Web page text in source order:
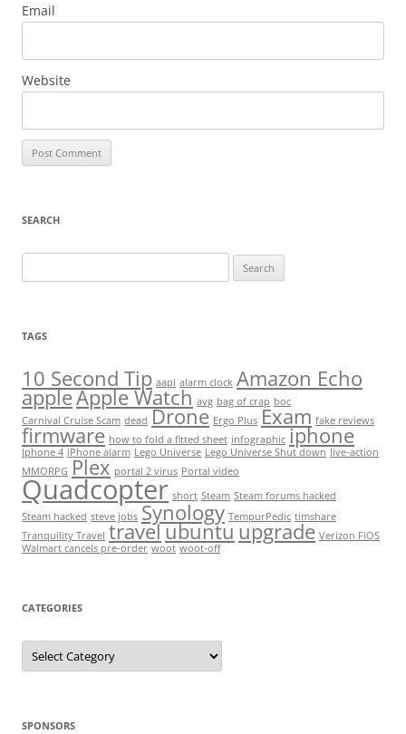
Email
Website
SEARCH
for:
TAGS
10 Second Tip aapl alarm clock Amazon Echo
appleApple Watch avg bag of crap boc
Carnival Cruise Scam dead Drone Ergo Plus Exam fake reviews
firmware how to fold a fitted sheet infographic iphone
Iphone 4 iPhone alarm Lego Universe Lego Universe Shut down live-action
MMORPG Plex portal 2 virus Portal video
Quadcopter short Steam Steam forums hacked
Steam hacked steve jobs Synology TempurPedic timshare
Tranquility Travel travelubuntu upgrade Verizon FiOS
Walmart cancels pre-order woot woot-off
CATEGORIES
Categories
SPONSORS